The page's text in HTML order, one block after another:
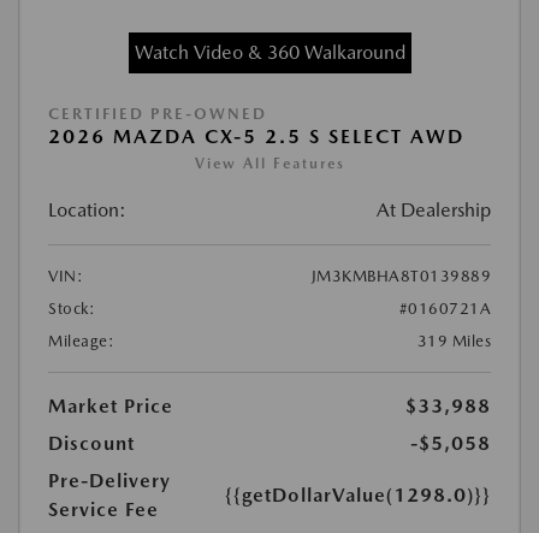
Watch Video & 360 Walkaround
CERTIFIED PRE-OWNED
2026 MAZDA CX-5 2.5 S SELECT AWD
View All Features
Location: At Dealership
VIN:
JM3KMBHA8T0139889
Stock:
#0160721A
Mileage:
319 Miles
Market Price
$33,988
Discount
-$5,058
Pre-Delivery
Service Fee
{{getDollarValue(1298.0)}}